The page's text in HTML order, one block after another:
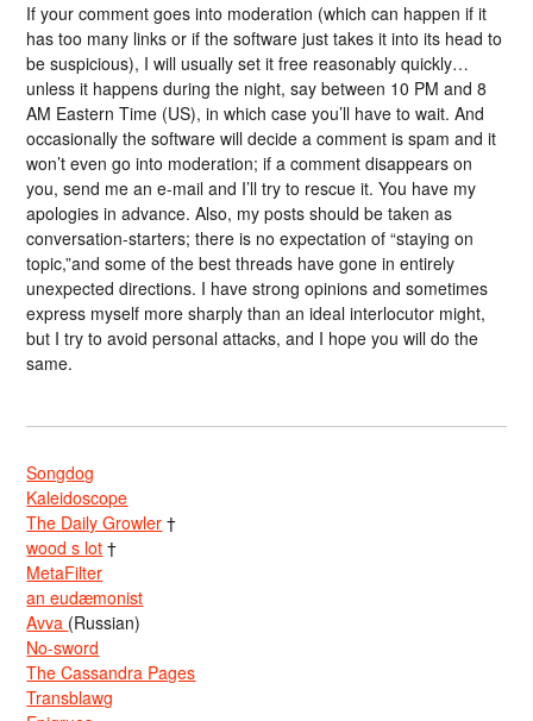
If your comment goes into moderation (which can happen if it
has too many links or if the software just takes it into its head to
be suspicious), I will usually set it free reasonably quickly…
unless it happens during the night, say between 10 PM and 8
AM Eastern Time (US), in which case you’ll have to wait. And
occasionally the software will decide a comment is spam and it
won’t even go into moderation; if a comment disappears on
you, send me an e-mail and I’ll try to rescue it. You have my
apologies in advance. Also, my posts should be taken as
conversation-starters; there is no expectation of “staying on
topic,”and some of the best threads have gone in entirely
unexpected directions. I have strong opinions and sometimes
express myself more sharply than an ideal interlocutor might,
but I try to avoid personal attacks, and I hope you will do the
same.
Songdog
Kaleidoscope
The Daily Growler †
wood s lot †
MetaFilter
an eudæmonist
Avva (Russian)
No-sword
The Cassandra Pages
Transblawg